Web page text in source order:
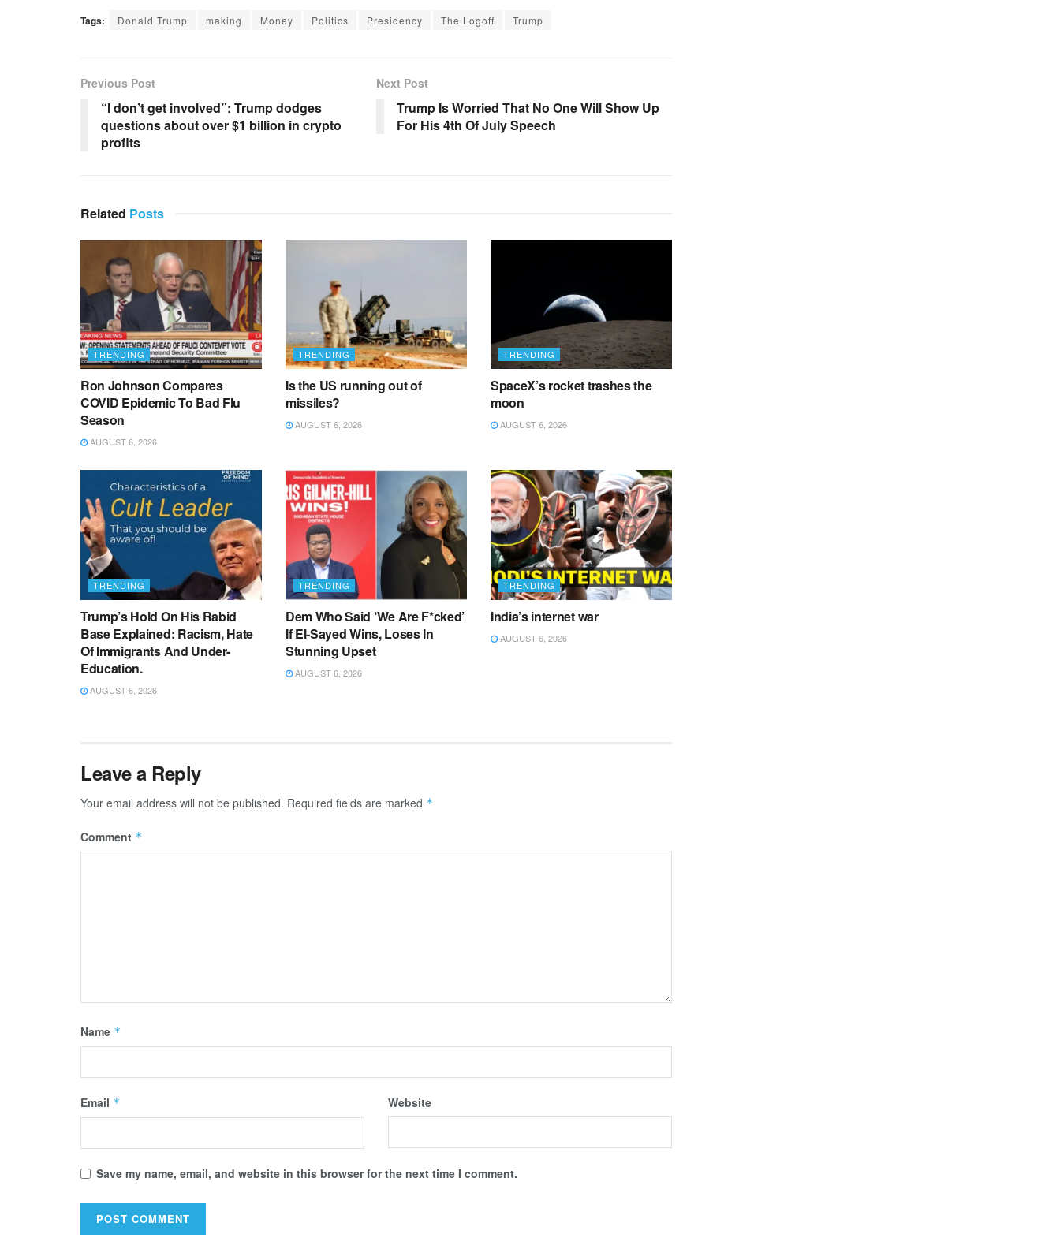
Tags: Donald Trump making Money Politics Presidency The Logoff Trump
Previous Post
“I don’t get involved”: Trump dodges
questions about over $1 billion in crypto
profits
Next Post
Trump Is Worried That No One Will Show Up
For His 4th Of July Speech
Related Posts
TRENDING
Ron Johnson Compares
COVID Epidemic To Bad Flu
Season
AUGUST 6, 2026
TRENDING
Is the US running out of
missiles?
AUGUST 6, 2026
TRENDING
SpaceX’s rocket trashes the
moon
AUGUST 6, 2026
TRENDING
Trump’s Hold On His Rabid
Base Explained: Racism, Hate
Of Immigrants And Under-
Education.
AUGUST 6, 2026
TRENDING
Dem Who Said ‘We Are F*cked’
If El-Sayed Wins, Loses In
Stunning Upset
AUGUST 6, 2026
TRENDING
India’s internet war
AUGUST 6, 2026
Leave a Reply
Your email address will not be published. Required fields are marked *
Comment *
Name *
Email * Website
Save my name, email, and website in this browser for the next time I comment.